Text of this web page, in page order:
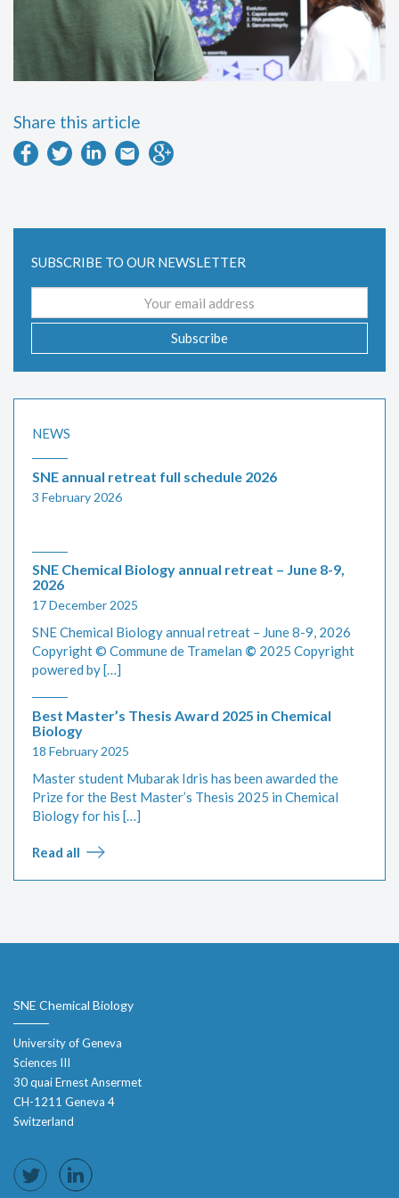
Share this article
SUBSCRIBE TO OUR NEWSLETTER
address
Subscribe
NEWS
SNE annual retreat full schedule 2026
3 February 2026
SNE Chemical Biology annual retreat – June 8-9,
2026
17 December 2025
SNE Chemical Biology annual retreat – June 8-9, 2026
Copyright © Commune de Tramelan © 2025 Copyright
powered by […]
Best Master’s Thesis Award 2025 in Chemical
Biology
18 February 2025
Master student Mubarak Idris has been awarded the
Prize for the Best Master’s Thesis 2025 in Chemical
Biology for his […]
Read all
SNE Chemical Biology
University of Geneva
Sciences III
30 quai Ernest Ansermet
CH-1211 Geneva 4
Switzerland